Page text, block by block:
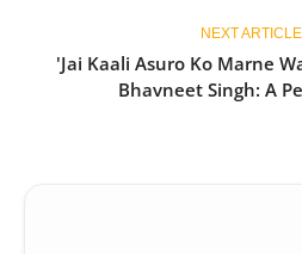
NEXT ARTICLE
'Jai Kaali Asuro Ko Marne
Bhavneet Singh: A